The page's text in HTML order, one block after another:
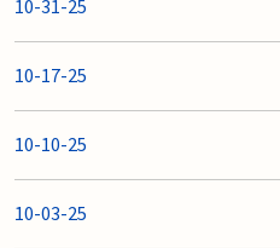
10-31-25
10-17-25
10-10-25
10-03-25